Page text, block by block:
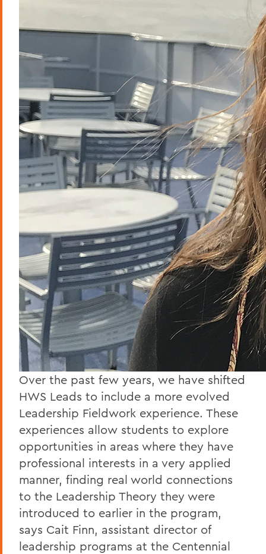
Over the past few years, we have shifted
HWS Leads to include a more evolved
Leadership Fieldwork experience. These
experiences allow students to explore
opportunities in areas where they have
professional interests in a very applied
manner, finding real world connections
to the Leadership Theory they were
introduced to earlier in the program,
says Cait Finn, assistant director of
leadership programs at the Centennial